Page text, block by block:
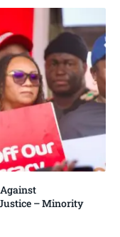
Against
– Minority